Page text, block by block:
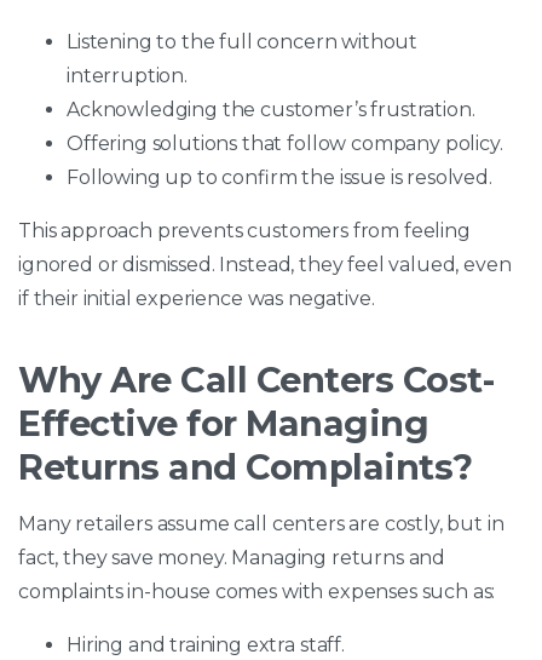
Listening to the full concern without
interruption.
Acknowledging the customer’s frustration.
Offering solutions that follow company policy.
Following up to confirm the issue is resolved.
This approach prevents customers from feeling
ignored or dismissed. Instead, they feel valued, even
if their initial experience was negative.
Why Are Call Centers Cost-
Effective for Managing
Returns and Complaints?
Many retailers assume call centers are costly, but in
fact, they save money. Managing returns and
complaints in-house comes with expenses such as:
Hiring and training extra staff.